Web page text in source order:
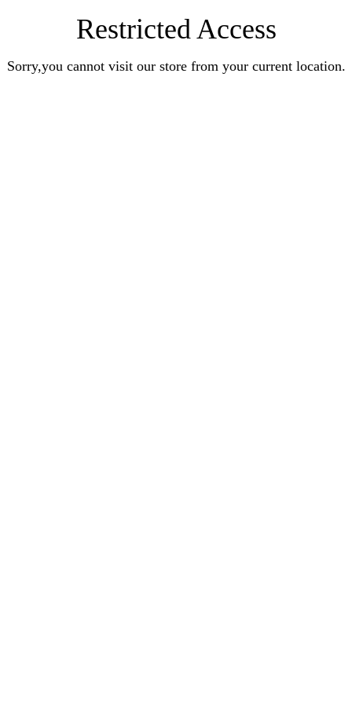
Restricted Access
Sorry,you cannot visit our store from your current location.